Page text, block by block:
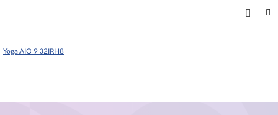
Yoga AIO 9 32IRH8